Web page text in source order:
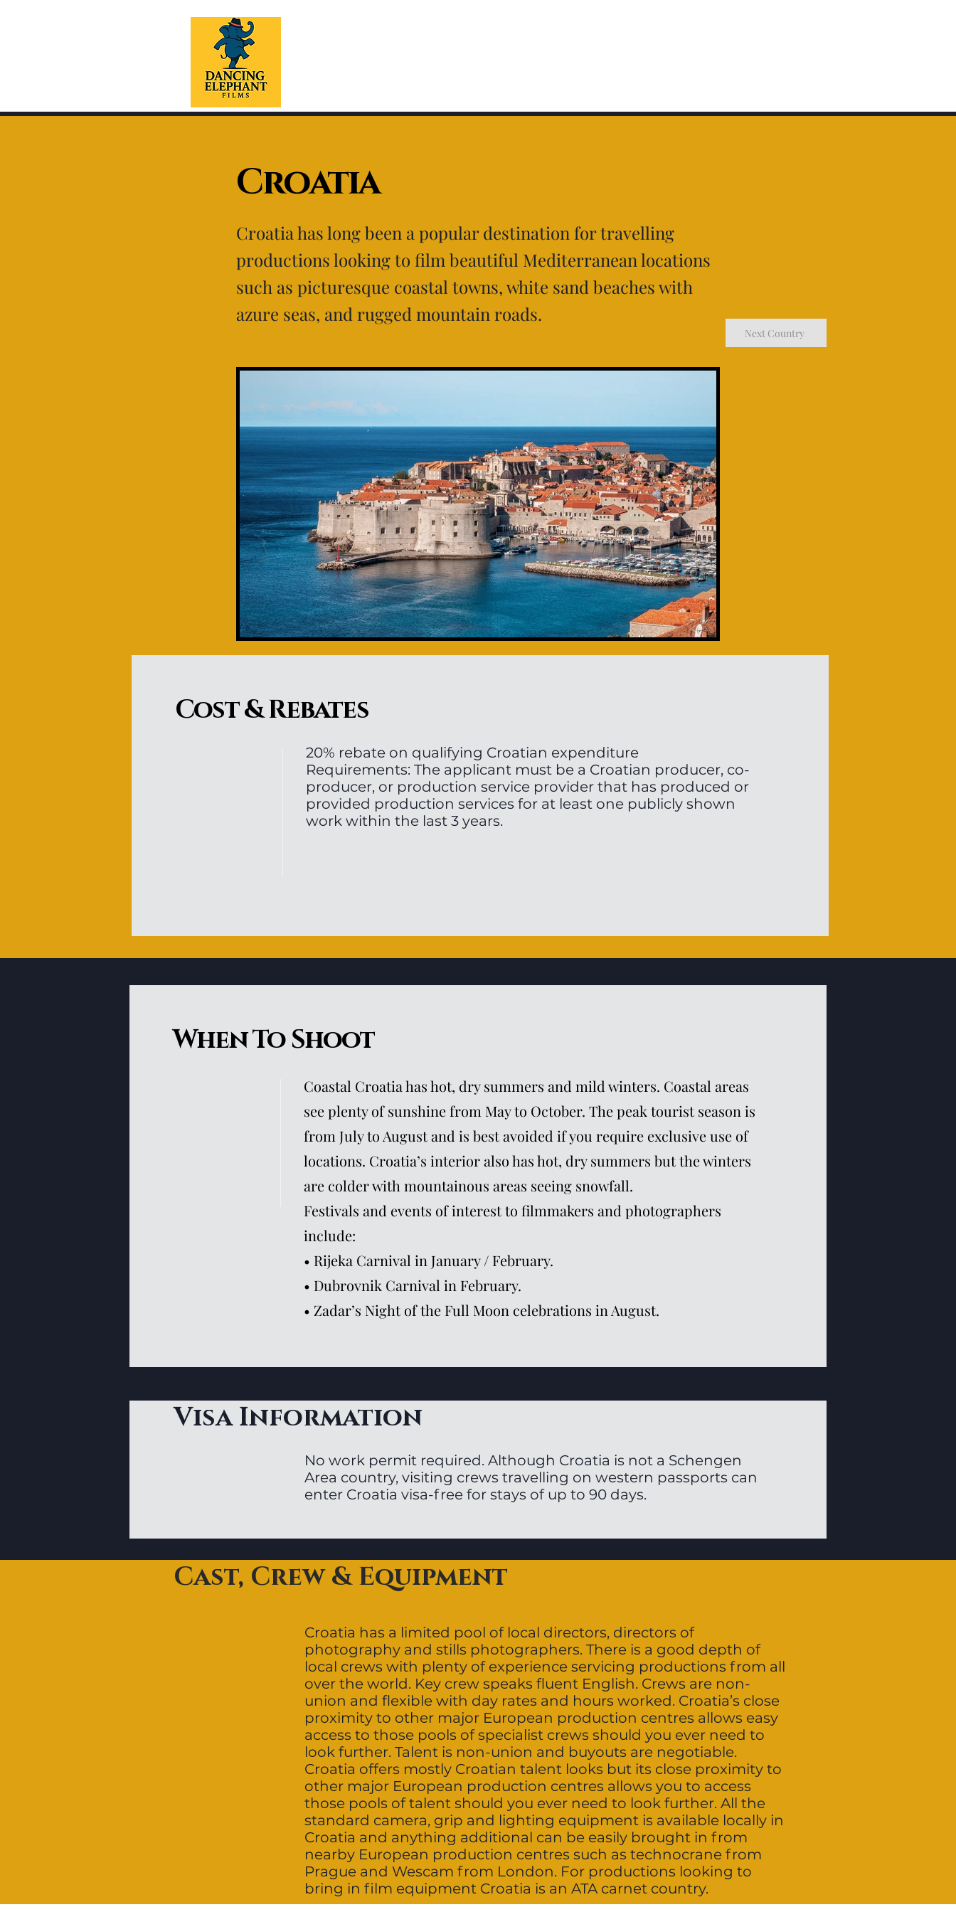
Croatia
Croatia has long been a popular destination for travelling
productions looking to film beautiful Mediterranean locations
such as picturesque coastal towns, white sand beaches with
azure seas, and rugged mountain roads.
Next Country
Cost & Rebates
20% rebate on qualifying Croatian expenditure
Requirements: The applicant must be a Croatian producer, co-
producer, or production service provider that has produced or
provided production services for at least one publicly shown
work within the last 3 years.
When To Shoot
Coastal Croatia has hot, dry summers and mild winters. Coastal areas
see plenty of sunshine from May to October. The peak tourist season is
from July to August and is best avoided if you require exclusive use of
locations. Croatia’s interior also has hot, dry summers but the winters
are colder with mountainous areas seeing snowfall.
Festivals and events of interest to filmmakers and photographers
include:
• Rijeka Carnival in January / February.
• Dubrovnik Carnival in February.
• Zadar’s Night of the Full Moon celebrations in August.
Visa Information
No work permit required. Although Croatia is not a Schengen
Area country, visiting crews travelling on western passports can
enter Croatia visa-free for stays of up to 90 days.
Cast, Crew & Equipment
Croatia has a limited pool of local directors, directors of
photography and stills photographers. There is a good depth of
local crews with plenty of experience servicing productions from all
over the world. Key crew speaks fluent English. Crews are non-
union and flexible with day rates and hours worked. Croatia’s close
proximity to other major European production centres allows easy
access to those pools of specialist crews should you ever need to
look further. Talent is non-union and buyouts are negotiable.
Croatia offers mostly Croatian talent looks but its close proximity to
other major European production centres allows you to access
those pools of talent should you ever need to look further. All the
standard camera, grip and lighting equipment is available locally in
Croatia and anything additional can be easily brought in from
nearby European production centres such as technocrane from
Prague and Wescam from London. For productions looking to
bring in film equipment Croatia is an ATA carnet country.